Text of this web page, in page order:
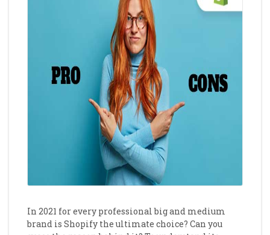
In 2021 for every professional big and medium
brand is Shopify the ultimate choice? Can you